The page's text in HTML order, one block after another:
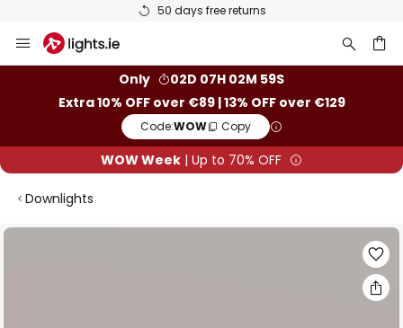
50 days free returns
to
Only
02D 07H 02M 59S
Extra 10% OFF over €89 | 13% OFF over €129
Code:WOW Copy
WOW Week | Up to 70% OFF
Downlights
Skip